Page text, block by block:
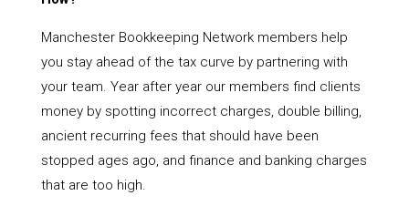
Manchester Bookkeeping Network members help
you stay ahead of the tax curve by partnering with
your team. Year after year our members find clients
money by spotting incorrect charges, double billing,
ancient recurring fees that should have been
stopped ages ago, and finance and banking charges
that are too high.